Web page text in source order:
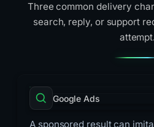
Three common delivery
search, reply, or support
attempt.
Google Ads
A sponsored result can